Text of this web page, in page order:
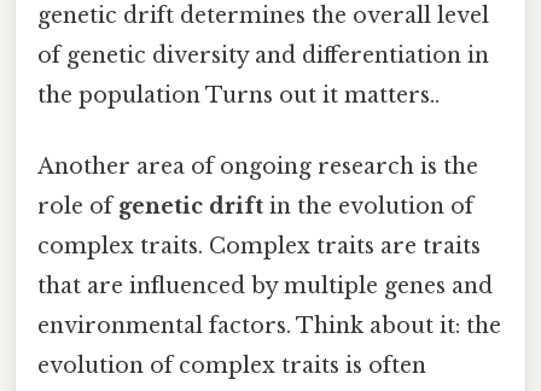
genetic drift determines the overall level
of genetic diversity and differentiation in
the population Turns out it matters..
Another area of ongoing research is the
role ofgenetic drift in the evolution of
complex traits. Complex traits are traits
that are influenced by multiple genes and
environmental factors. Think about it: the
evolution of complex traits is often